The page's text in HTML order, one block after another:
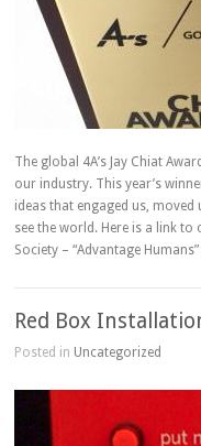
The global 4A’s Jay Chiat
our industry. This year’s
ideas that engaged us, moved
see the world. Here is a link
Society – “Advantage Humans”
Red Box
Posted in Uncategorized